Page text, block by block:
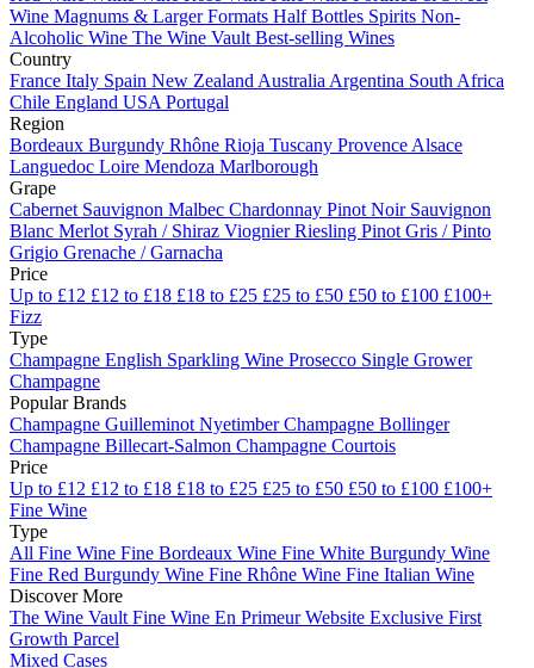
Wine Magnums & Larger Formats Half Bottles Spirits Non-
Alcoholic Wine The Wine Vault Best-selling Wines
Country
France Italy Spain New Zealand Australia Argentina South Africa
Chile England USA Portugal
Region
Bordeaux Burgundy Rhône Rioja Tuscany Provence Alsace
Languedoc Loire Mendoza Marlborough
Grape
Cabernet Sauvignon Malbec Chardonnay Pinot Noir Sauvignon
Blanc Merlot Syrah / Shiraz ViognierRiesling Pinot Gris / Pinto
Grigio Grenache / Garnacha
Price
Up to £12 £12 to £18 £18 to £25 £25 to £50 £50 to £100 £100+
Fizz
Type
Champagne English Sparkling Wine Prosecco Single Grower
Champagne
Popular Brands
Champagne Guilleminot NyetimberChampagne Bollinger
Champagne Billecart-Salmon Champagne Courtois
Price
Up to £12 £12 to £18 £18 to £25 £25 to £50 £50 to £100 £100+
Fine Wine
Type
All Fine Wine Fine Bordeaux Wine Fine White Burgundy Wine
Fine Red Burgundy Wine Fine Rhône Wine Fine Italian Wine
Discover More
The Wine Vault Fine Wine En Primeur Website Exclusive First
Growth Parcel
Mixed Cases